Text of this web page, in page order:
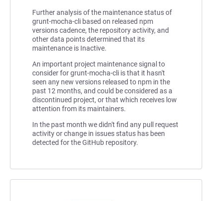
Further analysis of the maintenance status of
grunt-mocha-cli based on released npm
versions cadence, the repository activity, and
other data points determined that its
maintenance is Inactive.
An important project maintenance signal to
consider for grunt-mocha-cli is that it hasn't
seen any new versions released to npm in the
past 12 months, and could be considered as a
discontinued project, or that which receives low
attention from its maintainers.
In the past month we didn't find any pull request
activity or change in issues status has been
detected for the GitHub repository.